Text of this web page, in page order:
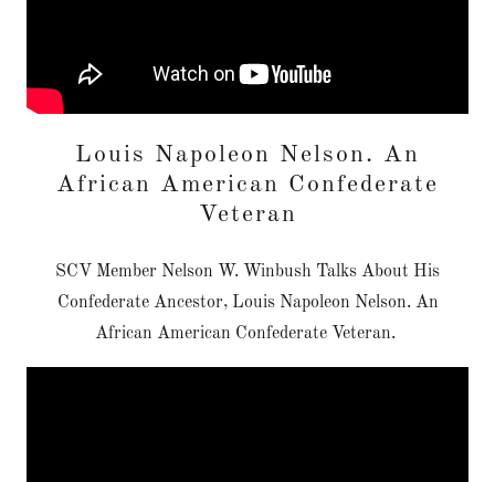
Louis Napoleon Nelson. An
African American Confederate
Veteran
SCV Member Nelson W. Winbush Talks About His
Confederate Ancestor, Louis Napoleon Nelson. An
African American Confederate Veteran.